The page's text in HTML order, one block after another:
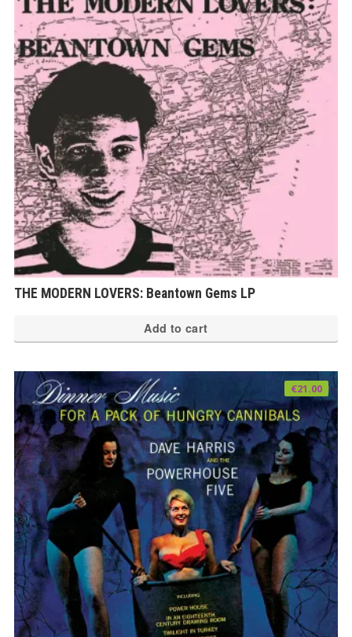
THE MODERN LOVERS: Beantown Gems LP
Add to cart
€21.00